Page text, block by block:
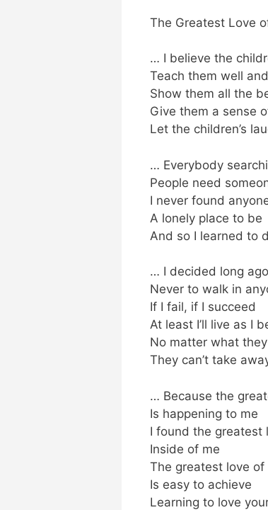
The Greatest Love
… I believe the
Teach them well
Show them all the
Give them a sense
Let the children’s
… Everybody
People need
I never found
A lonely place to be
And so I learned to
… I decided long ago
Never to walk in
If I fail, if I succeed
At least I’ll live as I
No matter what
They can’t take
… Because the
Is happening to me
I found the greatest
Inside of me
The greatest love of
Is easy to achieve
Learning to love